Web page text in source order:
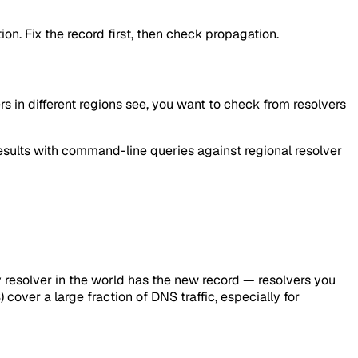
Fix the record first, then check propagation.
in different regions see, you want to check from resolvers
with command-line queries against regional resolver
resolver in the world has the new record — resolvers you
cover a large fraction of DNS traffic, especially for